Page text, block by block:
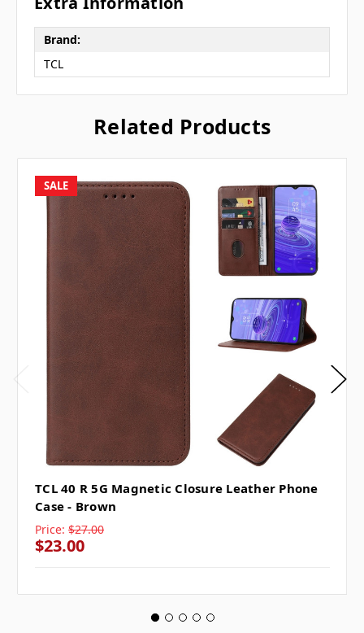
Brand:
TCL
Related Products
SALE
TCL 40 R 5G Magnetic Closure Leather Phone
Case - Brown
Price: $27.00
$23.00